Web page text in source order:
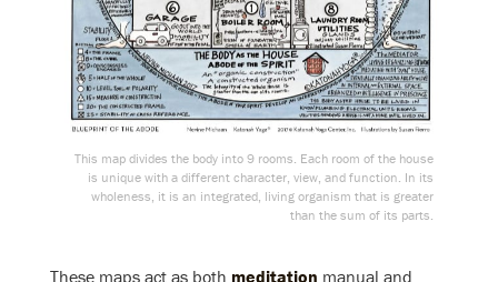
This map divides the body into 9 rooms. Each room of the house
is unique with a different character, view, and function. In its
wholeness, it is an integrated, living organism that is greater
than the sum of its parts.
These maps act as both meditation manual and